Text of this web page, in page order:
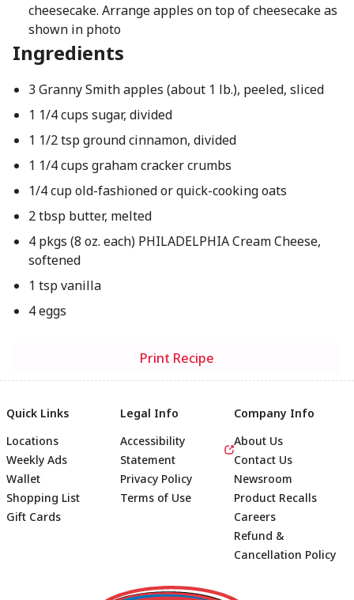
cheesecake. Arrange apples on top of cheesecake as
shown in photo
Ingredients
3 Granny Smith apples (about 1 lb.), peeled, sliced
1 1/4 cups sugar, divided
1 1/2 tsp ground cinnamon, divided
1 1/4 cups graham cracker crumbs
1/4 cup old-fashioned or quick-cooking oats
2 tbsp butter, melted
4 pkgs (8 oz. each) PHILADELPHIA Cream Cheese,
softened
1 tsp vanilla
4 eggs
Print Recipe
Footer
Quick Links
Locations
Weekly Ads
Wallet
Shopping List
Gift Cards
Legal Info
Accessibility
Statement
Privacy Policy
Terms of Use
Company Info
About Us
Contact Us
Newsroom
Product Recalls
Careers
Refund &
Cancellation Policy